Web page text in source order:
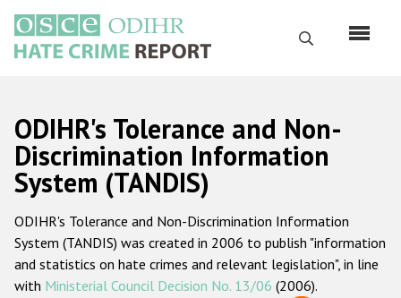
main
content
Search
Русский
Main
navigation
Home
About us
ODIHR's mandate
ODIHR's methodology
ODIHR's Tolerance and Non-
Discrimination Information
System (TANDIS)
ODIHR's Tolerance and Non-Discrimination Information
System (TANDIS) was created in 2006 to publish "information
and statistics on hate crimes and relevant legislation", in line
with Ministerial Council Decision No. 13/06 (2006).